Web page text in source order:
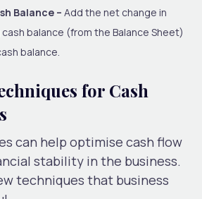
Balance – Add the net change in
balance (from the Balance Sheet)
balance.
for Cash
can help optimise cash flow
stability in the business.
techniques that business